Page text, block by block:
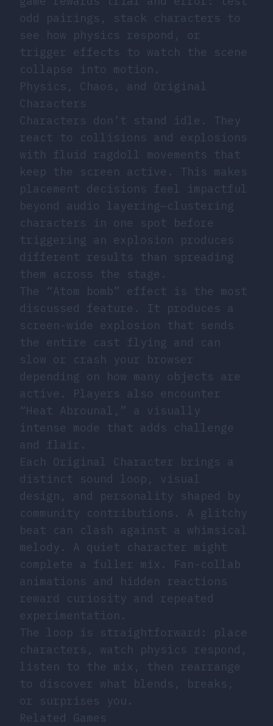
odd pairings, stack characters to
see how physics respond, or
trigger effects to watch the scene
collapse into motion.
Physics, Chaos, and Original
Characters
Characters don’t stand idle. They
react to collisions and explosions
with fluid ragdoll movements that
keep the screen active. This makes
placement decisions feel impactful
beyond audio layering—clustering
characters in one spot before
triggering an explosion produces
different results than spreading
them across the stage.
The “Atom bomb” effect is the most
discussed feature. It produces a
screen-wide explosion that sends
the entire cast flying and can
slow or crash your browser
depending on how many objects are
active. Players also encounter
“Heat Abrounal,” a visually
intense mode that adds challenge
and flair.
Each Original Character brings a
distinct sound loop, visual
design, and personality shaped by
community contributions. A glitchy
beat can clash against a whimsical
melody. A quiet character might
complete a fuller mix. Fan-collab
animations and hidden reactions
reward curiosity and repeated
experimentation.
The loop is straightforward: place
characters, watch physics respond,
listen to the mix, then rearrange
to discover what blends, breaks,
or surprises you.
Related Games